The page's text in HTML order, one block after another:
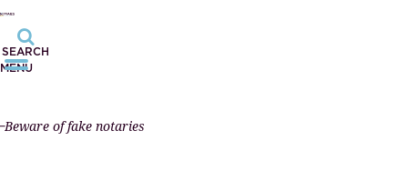
SEARCH
MENU
Beware of fake notaries